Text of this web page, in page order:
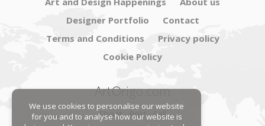
Designer Portfolio
Contact
Terms and Conditions
Privacy policy
Cookie Policy
ArtOrigo.com
Shoot · Post · Sell
We use cookies to personalise our website
for you and to analyse how our website is